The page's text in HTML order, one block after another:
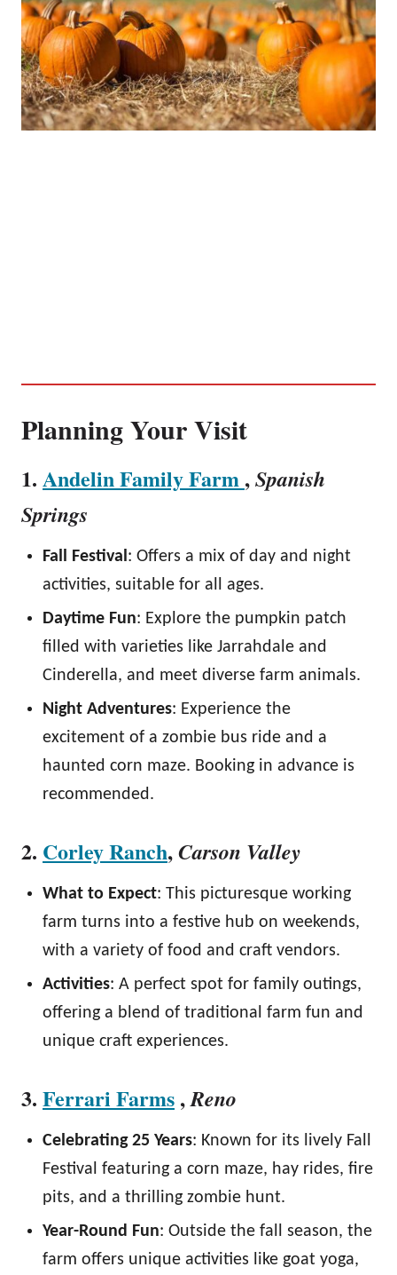
Planning Your Visit
1. Andelin Family Farm ,Spanish
Springs
Fall Festival : Offers a mix of day and night
activities, suitable for all ages.
Daytime Fun: Explore the pumpkin patch
filled with varieties like Jarrahdale and
Cinderella, and meet diverse farm animals.
Night Adventures: Experience the
excitement of a zombie bus ride and a
haunted corn maze. Booking in advance is
recommended.
2. Corley Ranch,Carson Valley
What to Expect: This picturesque working
farm turns into a festive hub on weekends,
with a variety of food and craft vendors.
Activities: A perfect spot for family outings,
offering a blend of traditional farm fun and
unique craft experiences.
3. Ferrari Farms ,Reno
Celebrating 25 Years: Known for its lively Fall
Festival featuring a corn maze, hay rides, fire
pits, and a thrilling zombie hunt.
Year-Round Fun: Outside the fall season, the
farm offers unique activities like goat yoga,